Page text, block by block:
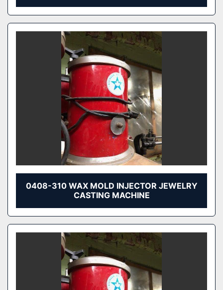
0408-310 WAX MOLD INJECTOR JEWELRY
CASTING MACHINE